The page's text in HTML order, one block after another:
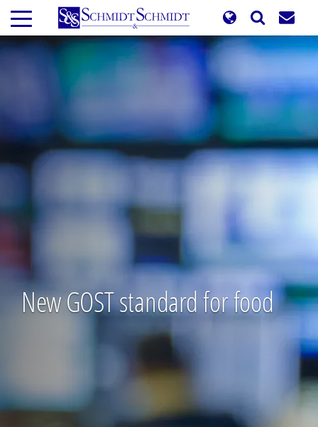
Skip
main
content
New GOST standard for food